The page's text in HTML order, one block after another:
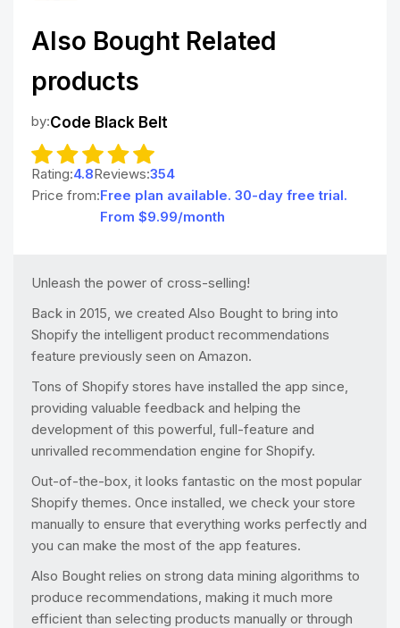
Also Bought Related
products
by:Code Black Belt
Rating:4.8Reviews:354
Price from:Free plan available. 30-day free trial.
From $9.99/month
Unleash the power of cross-selling!
Back in 2015, we created Also Bought to bring into
Shopify the intelligent product recommendations
feature previously seen on Amazon.
Tons of Shopify stores have installed the app since,
providing valuable feedback and helping the
development of this powerful, full-feature and
unrivalled recommendation engine for Shopify.
Out-of-the-box, it looks fantastic on the most popular
Shopify themes. Once installed, we check your store
manually to ensure that everything works perfectly and
you can make the most of the app features.
Also Bought relies on strong data mining algorithms to
produce recommendations, making it much more
efficient than selecting products manually or through